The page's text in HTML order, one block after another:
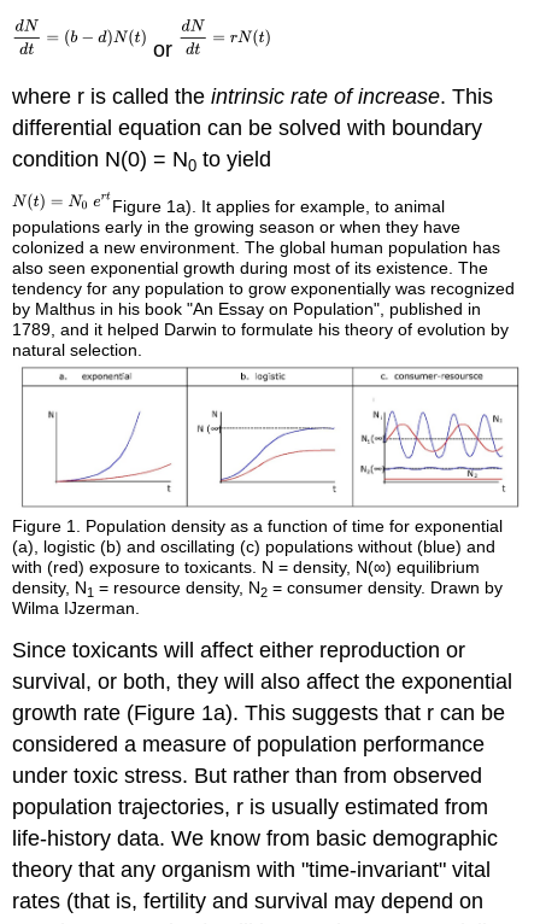
or
where r is called theintrinsic rate of increase. This
differential equation can be solved with boundary
condition N(0) = N0 to yield
Figure 1a). It applies for example, to animal
populations early in the growing season or when they have
colonized a new environment. The global human population has
also seen exponential growth during most of its existence. The
tendency for any population to grow exponentially was recognized
by Malthus in his book "An Essay on Population", published in
1789, and it helped Darwin to formulate his theory of evolution by
natural selection.
Figure 1. Population density as a function of time for exponential
(a), logistic (b) and oscillating (c) populations without (blue) and
with (red) exposure to toxicants. N = density, N(∞) equilibrium
density, N1 = resource density, N2 = consumer density. Drawn by
Wilma IJzerman.
Since toxicants will affect either reproduction or
survival, or both, they will also affect the exponential
growth rate (Figure 1a). This suggests that r can be
considered a measure of population performance
under toxic stress. But rather than from observed
population trajectories, r is usually estimated from
life-history data. We know from basic demographic
theory that any organism with "time-invariant" vital
rates (that is, fertility and survival may depend on